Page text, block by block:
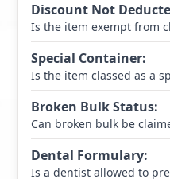
Discount Not
Is the item exempt from
Special Container:
Is the item classed as a
Broken Bulk Status:
Can broken bulk be
Dental Formulary:
Is a dentist allowed to